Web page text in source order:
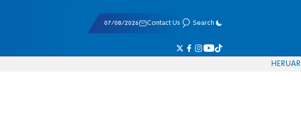
07/08/2026 Contact Us Search
HERUAR